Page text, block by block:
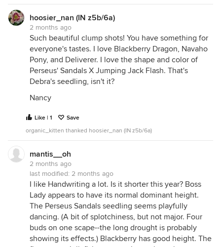
hoosier_nan (IN z5b/6a)
2 months ago
Such beautiful clump shots! You have something for
everyone's tastes. I love Blackberry Dragon, Navaho
Pony, and Deliverer. I love the shape and color of
Perseus' Sandals X Jumping Jack Flash. That's
Debra's seedling, isn't it?
Nancy
Like | 1
Save
organic_kitten thanked hoosier_nan (IN z5b/6a)
mantis__oh
2 months ago
last modified: 2 months ago
I like Handwriting a lot. Is it shorter this year? Boss
Lady appears to have its normal dominant height.
The Perseus Sandals seedling seems playfully
dancing. (A bit of splotchiness, but not major. Four
buds on one scape--the long drought is probably
showing its effects.) Blackberry has good height. The